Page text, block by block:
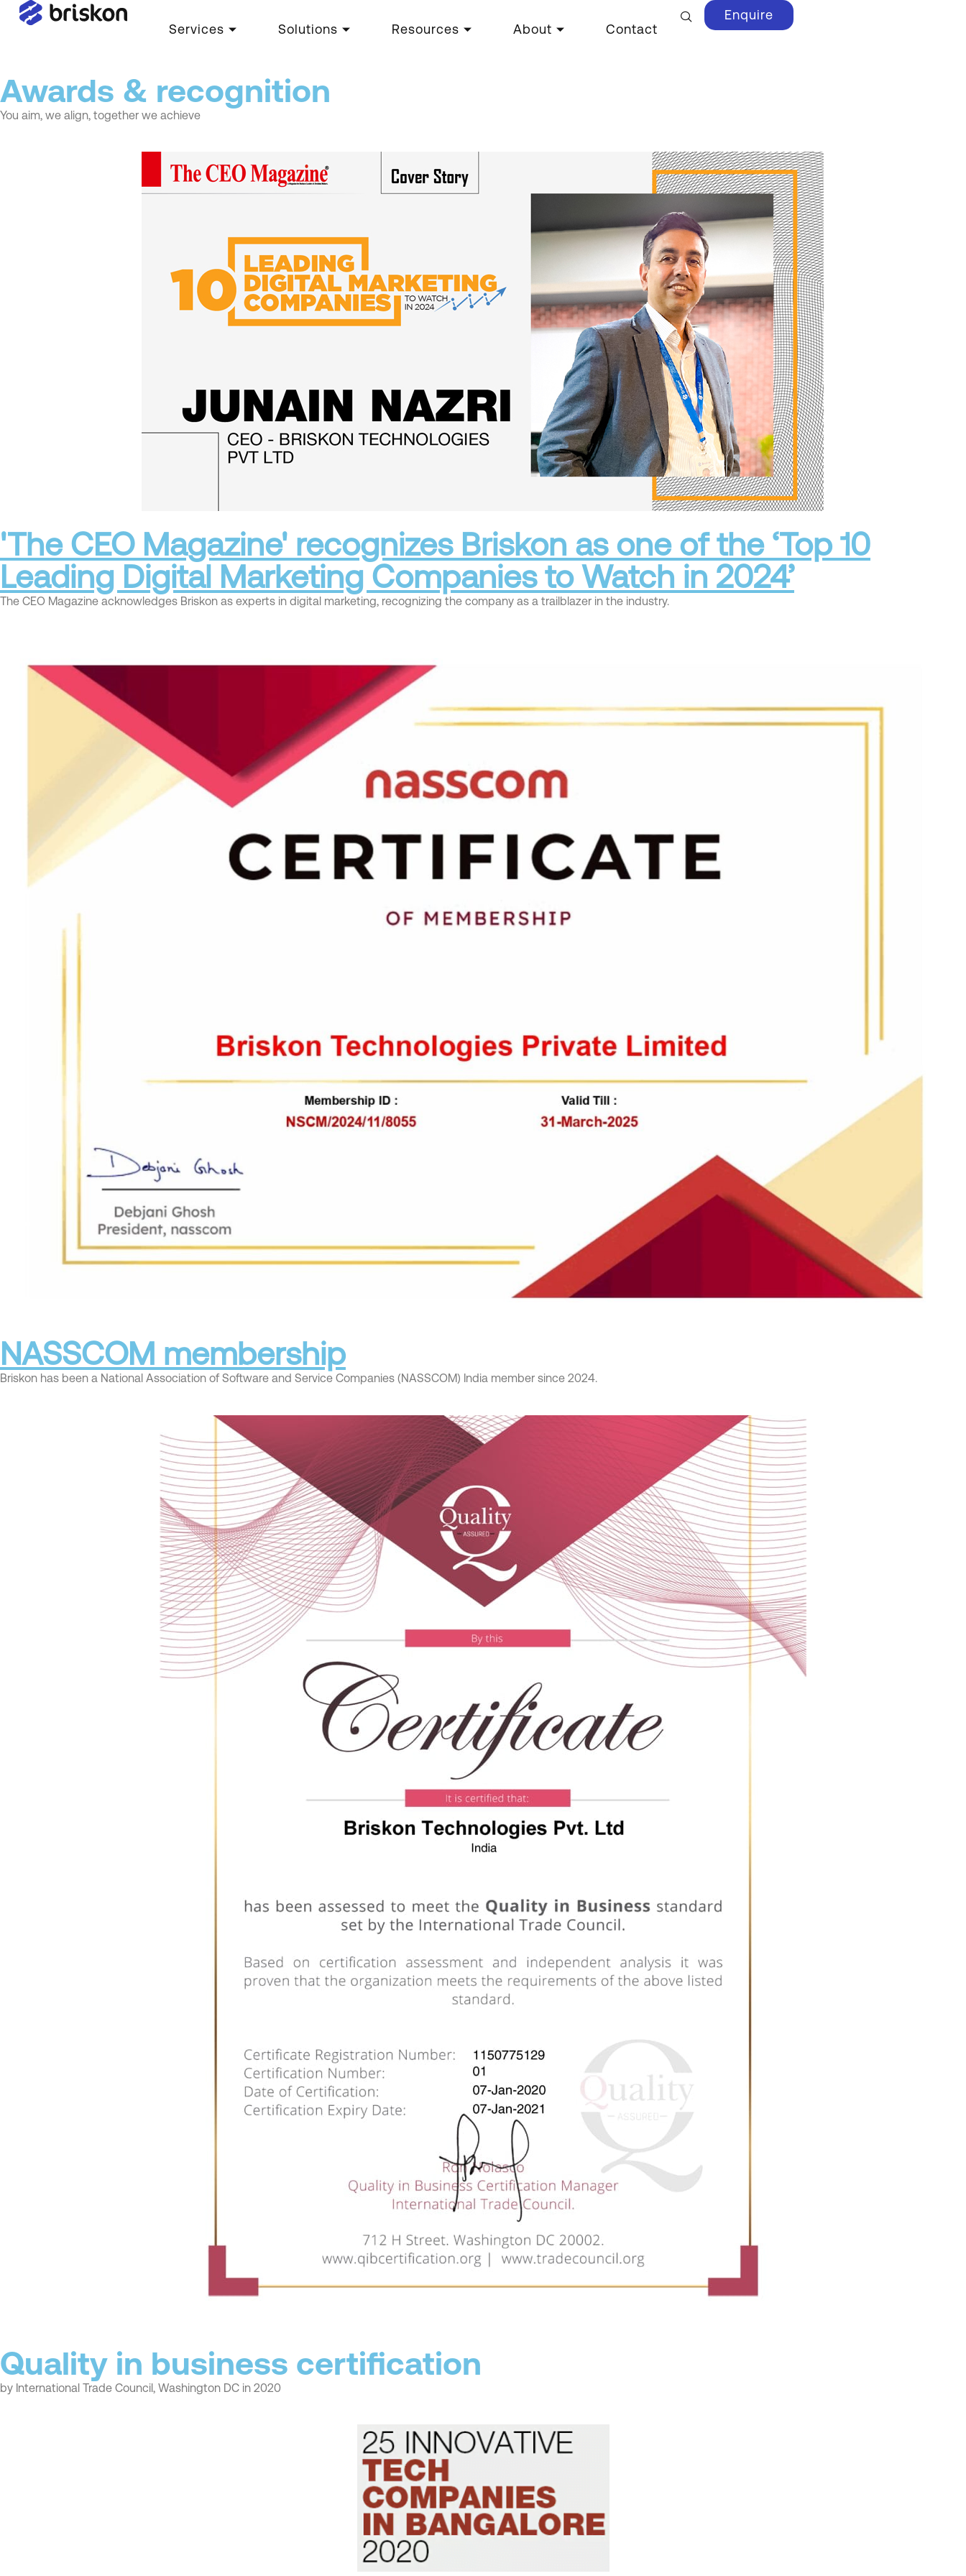
Services Solutions Resources About Contact
Enquire
Awards & recognition
You aim, we align, together we achieve
'The CEO Magazine' recognizes Briskon as one of the ‘Top 10
Leading Digital Marketing Companies to Watch in 2024’
The CEO Magazine acknowledges Briskon as experts in digital marketing, recognizing the company as a trailblazer in the industry.
NASSCOM membership
Briskon has been a National Association of Software and Service Companies (NASSCOM) India member since 2024.
Quality in business certification
by International Trade Council, Washington DC in 2020